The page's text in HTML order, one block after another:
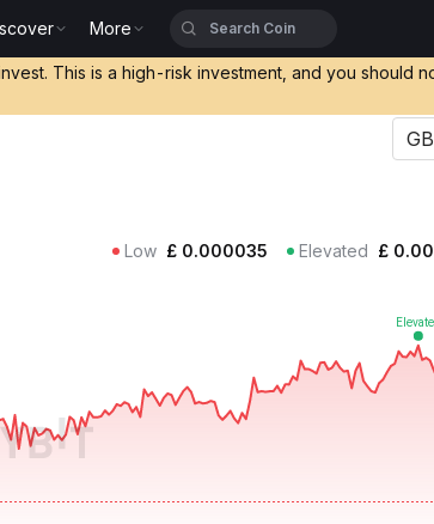
More
This is a high-risk investment, and you
Low £ 0.000035 Elevated £